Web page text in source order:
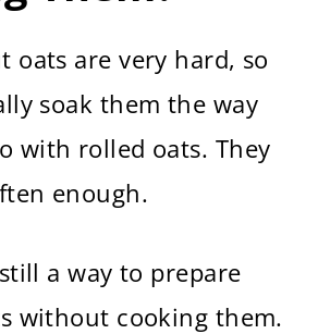
oats are very hard, so
soak them the way
with rolled oats. They
enough.
a way to prepare
without cooking them.